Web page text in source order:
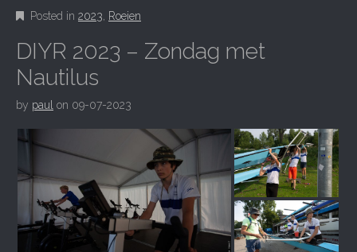
Posted in 2023 Roeien
DIYR 2023 – Zondag met
Nautilus
by paul on 09-07-2023